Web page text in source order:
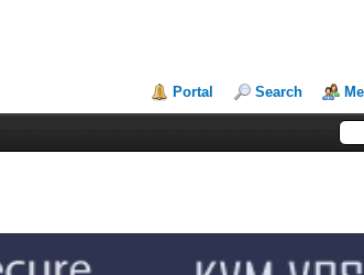
Portal Search